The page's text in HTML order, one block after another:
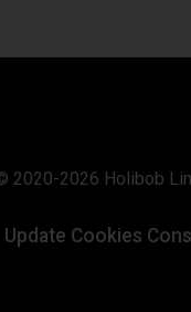
2020-2026 Holibob
Update Cookies